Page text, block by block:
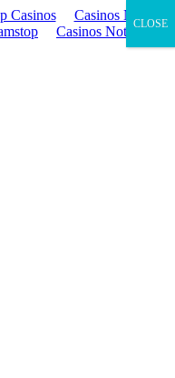
Casinos
Casinos Not On
Casinos Not OnCLOSE